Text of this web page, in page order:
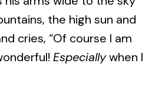
the high sun and
cries, “Of course I am
Especiallywhen I